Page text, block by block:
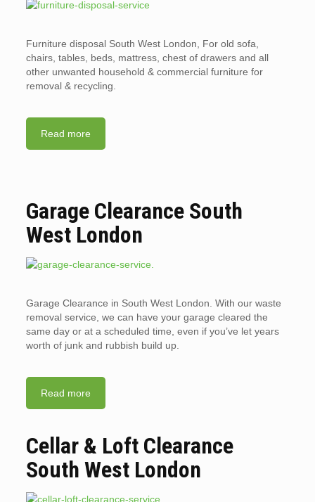
Furniture disposal South West London, For old sofa,
chairs, tables, beds, mattress, chest of drawers and all
other unwanted household & commercial furniture for
removal & recycling.
Read more
Garage Clearance South
West London
Garage Clearance in South West London. With our waste
removal service, we can have your garage cleared the
same day or at a scheduled time, even if you’ve let years
worth of junk and rubbish build up.
Read more
Cellar & Loft Clearance
South West London